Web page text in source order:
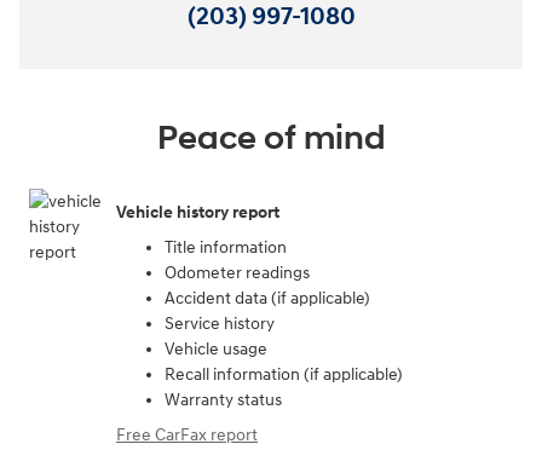
(203) 997-1080
Peace of mind
Vehicle history report
Title information
Odometer readings
Accident data (if applicable)
Service history
Vehicle usage
Recall information (if applicable)
Warranty status
Free CarFax report